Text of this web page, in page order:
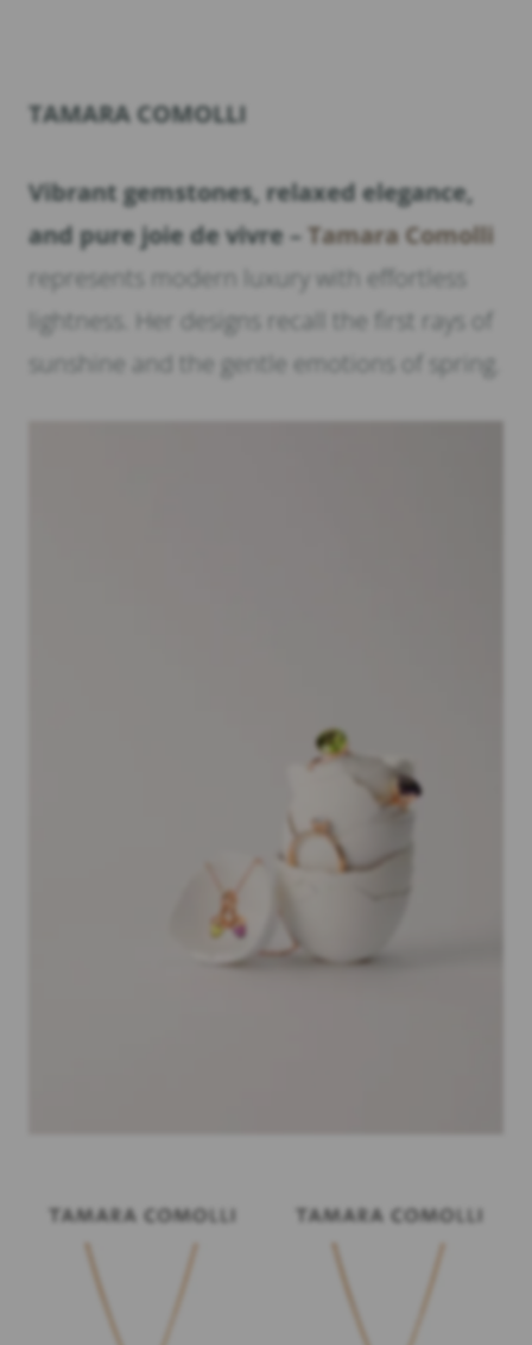
TAMARA COMOLLI
Vibrant gemstones, relaxed elegance,
and pure joie de vivre – Tamara Comolli
represents modern luxury with effortless
lightness. Her designs recall the first rays of
sunshine and the gentle emotions of spring.